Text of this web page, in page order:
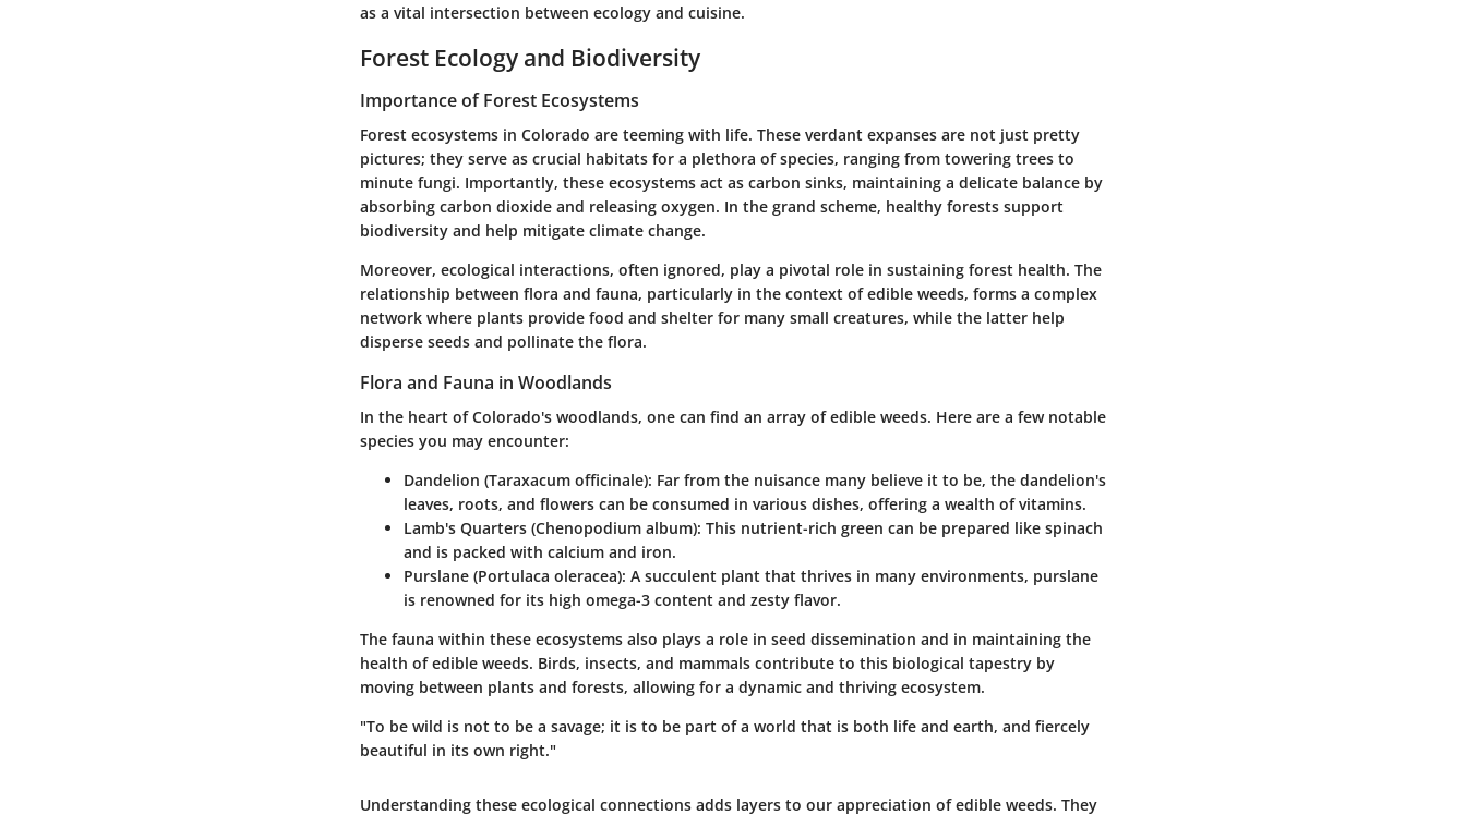
as a vital intersection between ecology and cuisine.
Forest Ecology and Biodiversity
Importance of Forest Ecosystems
Forest ecosystems in Colorado are teeming with life. These verdant expanses are not just pretty
pictures; they serve as crucial habitats for a plethora of species, ranging from towering trees to
minute fungi. Importantly, these ecosystems act as carbon sinks, maintaining a delicate balance by
absorbing carbon dioxide and releasing oxygen. In the grand scheme, healthy forests support
biodiversity and help mitigate climate change.
Moreover, ecological interactions, often ignored, play a pivotal role in sustaining forest health. The
relationship between flora and fauna, particularly in the context of edible weeds, forms a complex
network where plants provide food and shelter for many small creatures, while the latter help
disperse seeds and pollinate the flora.
Flora and Fauna in Woodlands
In the heart of Colorado's woodlands, one can find an array of edible weeds. Here are a few notable
species you may encounter:
Dandelion (Taraxacum officinale): Far from the nuisance many believe it to be, the dandelion's
leaves, roots, and flowers can be consumed in various dishes, offering a wealth of vitamins.
Lamb's Quarters (Chenopodium album): This nutrient-rich green can be prepared like spinach
and is packed with calcium and iron.
Purslane (Portulaca oleracea): A succulent plant that thrives in many environments, purslane
is renowned for its high omega-3 content and zesty flavor.
The fauna within these ecosystems also plays a role in seed dissemination and in maintaining the
health of edible weeds. Birds, insects, and mammals contribute to this biological tapestry by
moving between plants and forests, allowing for a dynamic and thriving ecosystem.
"To be wild is not to be a savage; it is to be part of a world that is both life and earth, and fiercely
beautiful in its own right."
Understanding these ecological connections adds layers to our appreciation of edible weeds. They